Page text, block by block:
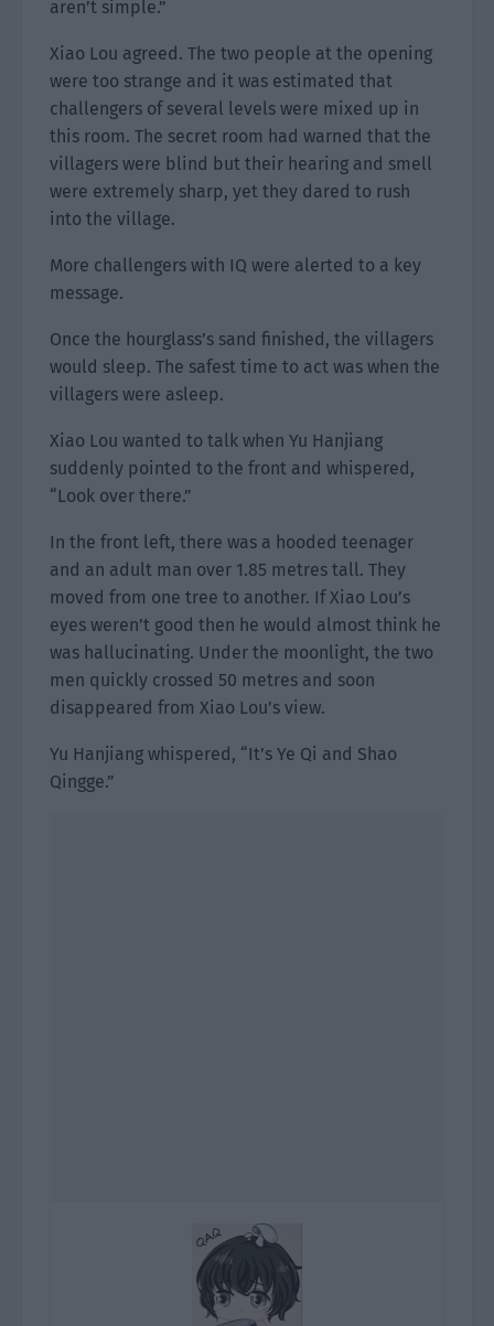
aren’t simple.”
Xiao Lou agreed. The two people at the opening
were too strange and it was estimated that
challengers of several levels were mixed up in
this room. The secret room had warned that the
villagers were blind but their hearing and smell
were extremely sharp, yet they dared to rush
into the village.
More challengers with IQ were alerted to a key
message.
Once the hourglass’s sand finished, the villagers
would sleep. The safest time to act was when the
villagers were asleep.
Xiao Lou wanted to talk when Yu Hanjiang
suddenly pointed to the front and whispered,
“Look over there.”
In the front left, there was a hooded teenager
and an adult man over 1.85 metres tall. They
moved from one tree to another. If Xiao Lou’s
eyes weren’t good then he would almost think he
was hallucinating. Under the moonlight, the two
men quickly crossed 50 metres and soon
disappeared from Xiao Lou’s view.
Yu Hanjiang whispered, “It’s Ye Qi and Shao
Qingge.”